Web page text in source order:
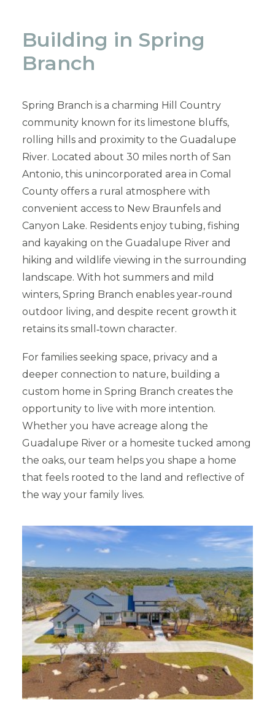
Building in Spring
Branch
Spring Branch is a charming Hill Country
community known for its limestone bluffs,
rolling hills and proximity to the Guadalupe
River. Located about 30 miles north of San
Antonio, this unincorporated area in Comal
County offers a rural atmosphere with
convenient access to New Braunfels and
Canyon Lake. Residents enjoy tubing, fishing
and kayaking on the Guadalupe River and
hiking and wildlife viewing in the surrounding
landscape. With hot summers and mild
winters, Spring Branch enables year‑round
outdoor living, and despite recent growth it
retains its small‑town character.
For families seeking space, privacy and a
deeper connection to nature, building a
custom home in Spring Branch creates the
opportunity to live with more intention.
Whether you have acreage along the
Guadalupe River or a homesite tucked among
the oaks, our team helps you shape a home
that feels rooted to the land and reflective of
the way your family lives.